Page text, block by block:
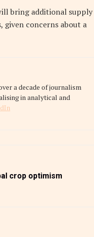
bring additional supply
given concerns about a
a decade of journalism
in analytical and
crop optimism